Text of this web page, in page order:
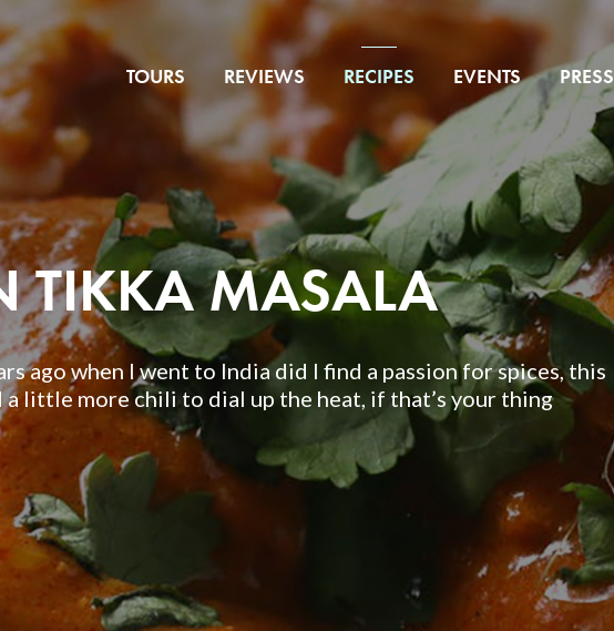
TOURS REVIEWS RECIPES EVENTS PRESS
TIKKA MASALA
ago when I went to India did I find a passion for spices, this
a little more chili to dial up the heat, if that’s your thing